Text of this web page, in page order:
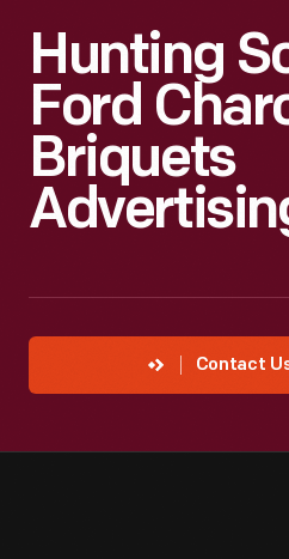
Hunting
Ford
Briquets
Contact